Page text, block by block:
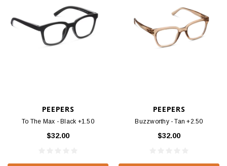
PEEPERS
To The Max - Black +1.50
$32.00
PEEPERS
Buzzworthy - Tan +2.50
$32.00